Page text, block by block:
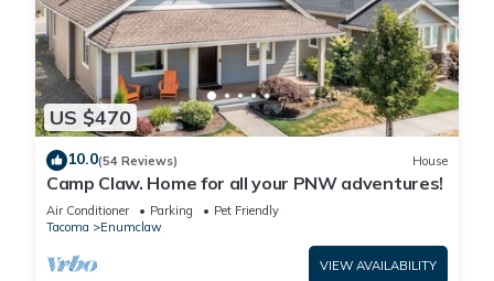
US $470
10.0(54 Reviews) House
Camp Claw. Home for all your PNW adventures!
Air Conditioner Parking
Pet Friendly
Tacoma
Enumclaw
VIEW AVAILABILITY